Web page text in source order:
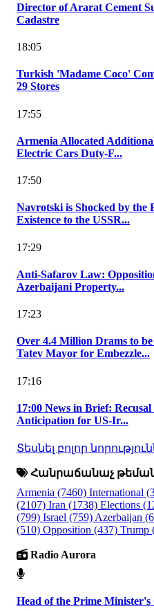
Director of Ararat Cement
Cadastre
18:05
Turkish 'Madame Coco'
29 Stores
17:55
Armenia Allocated
Electric Cars Duty-F...
17:50
Navrotski is Shocked by the
Existence to the USSR...
17:29
Anti-Safarov Law:
Azerbaijani Property...
17:23
Over 4.4 Million Drams to
Tatev Mayor for Embezzle...
17:16
17:00 News in Brief:
Anticipation for US-Ir...
Տեսնել բոլոր
Հանրաճանաչ
Armenia (7460) International
(2107) Iran (1738) Elections
(799) Israel (759) Azerbaijan
(510) Opposition (437) Trump
Radio Aurora
Head of the Prime